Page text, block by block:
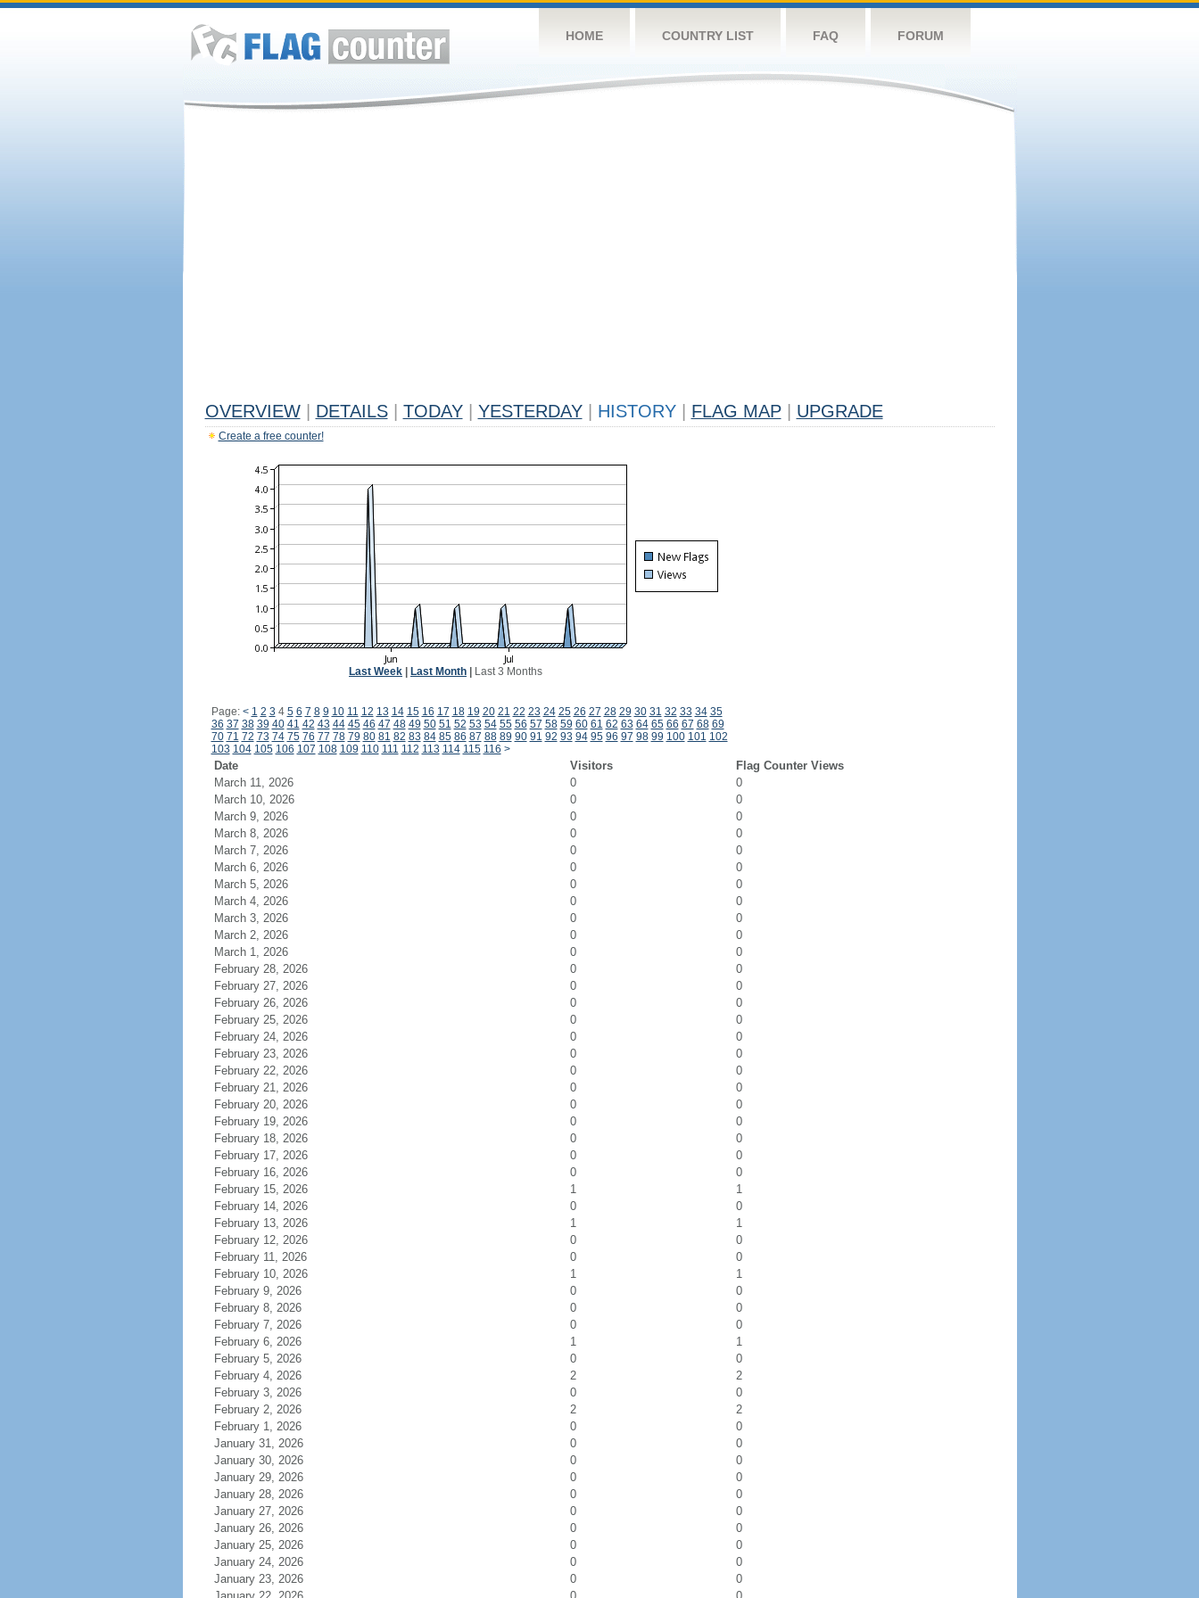
HOME COUNTRY LIST FAQ FORUM
OVERVIEW DETAILS TODAY YESTERDAY HISTORY FLAG MAP UPGRADE
Create a free counter!
Last Week Last Month Last 3 Months
Page: < 1 2 3 4 5 6 7 8 9 10 11 12 13 14 15 16 17 18 19 20 21 22 23 24 25 26 27 28 29 30 31 32 33 34 35
36 37 38 39 40 41 42 43 44 45 46 47 48 49 50 51 52 53 54 55 56 57 58 59 60 61 62 63 64 65 66 67 68 69
70 71 72 73 74 75 76 77 78 79 80 81 82 83 84 85 86 87 88 89 90 91 92 93 94 95 96 97 98 99 100 101 102
103 104 105 106 107 108 109 110 111 112 113 114 115 116 >
Date Visitors
Flag Counter Views
March 11, 2026
0
0
March 10, 2026
0
0
March 9, 2026
0
0
March 8, 2026
0
0
March 7, 2026
0
0
March 6, 2026
0
0
March 5, 2026
0
0
March 4, 2026
0
0
March 3, 2026
0
0
March 2, 2026
0
0
March 1, 2026
0
0
February 28, 2026
0
0
February 27, 2026
0
0
February 26, 2026
0
0
February 25, 2026
0
0
February 24, 2026
0
0
February 23, 2026
0
0
February 22, 2026
0
0
February 21, 2026
0
0
February 20, 2026
0
0
February 19, 2026
0
0
February 18, 2026
0
0
February 17, 2026
0
0
February 16, 2026
0
0
February 15, 2026
1
1
February 14, 2026
0
0
February 13, 2026
1
1
February 12, 2026
0
0
February 11, 2026
0
0
February 10, 2026
1
1
February 9, 2026
0
0
February 8, 2026
0
0
February 7, 2026
0
0
February 6, 2026
1
1
February 5, 2026
0
0
February 4, 2026
2
2
February 3, 2026
0
0
February 2, 2026
2
2
February 1, 2026
0
0
January 31, 2026
0
0
January 30, 2026
0
0
January 29, 2026
0
0
January 28, 2026
0
0
January 27, 2026
0
0
January 26, 2026
0
0
January 25, 2026
0
0
January 24, 2026
0
0
January 23, 2026
0
0